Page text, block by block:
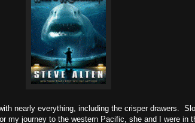
nearly everything, including the crisper drawers.
my journey to the western Pacific, she and I were in